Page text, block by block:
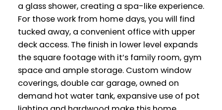
a glass shower, creating a spa-like experience.
For those work from home days, you will find
tucked away, a convenient office with upper
deck access. The finish in lower level expands
the square footage with it’s family room, gym
space and ample storage. Custom window
coverings, double car garage, owned on
demand hot water tank, expansive use of pot